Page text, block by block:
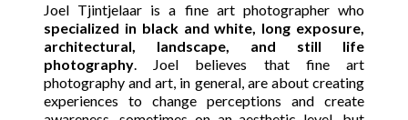
Joel Tjintjelaar is a fine art photographer who
specialized in black and white, long exposure,
architectural, landscape, and still life
photography. Joel believes that fine art
photography and art, in general, are about creating
experiences to change perceptions and create